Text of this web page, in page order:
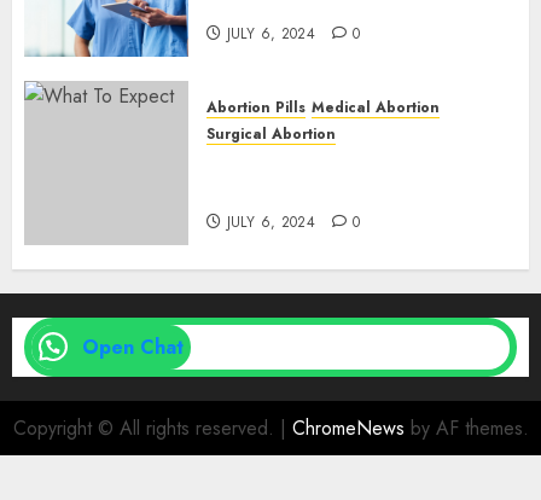
JULY 6, 2024 0
Abortion Pills Medical Abortion
Surgical Abortion
JULY 6, 2024 0
Open Chat
Copyright © All rights reserved. | ChromeNews by AF themes.